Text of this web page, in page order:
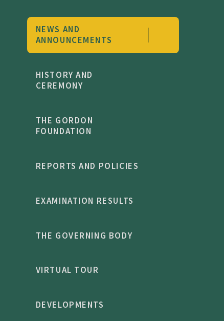
NEWS AND
ANNOUNCEMENTS
HISTORY AND
CEREMONY
THE GORDON
FOUNDATION
REPORTS AND POLICIES
EXAMINATION RESULTS
THE GOVERNING BODY
VIRTUAL TOUR
DEVELOPMENTS